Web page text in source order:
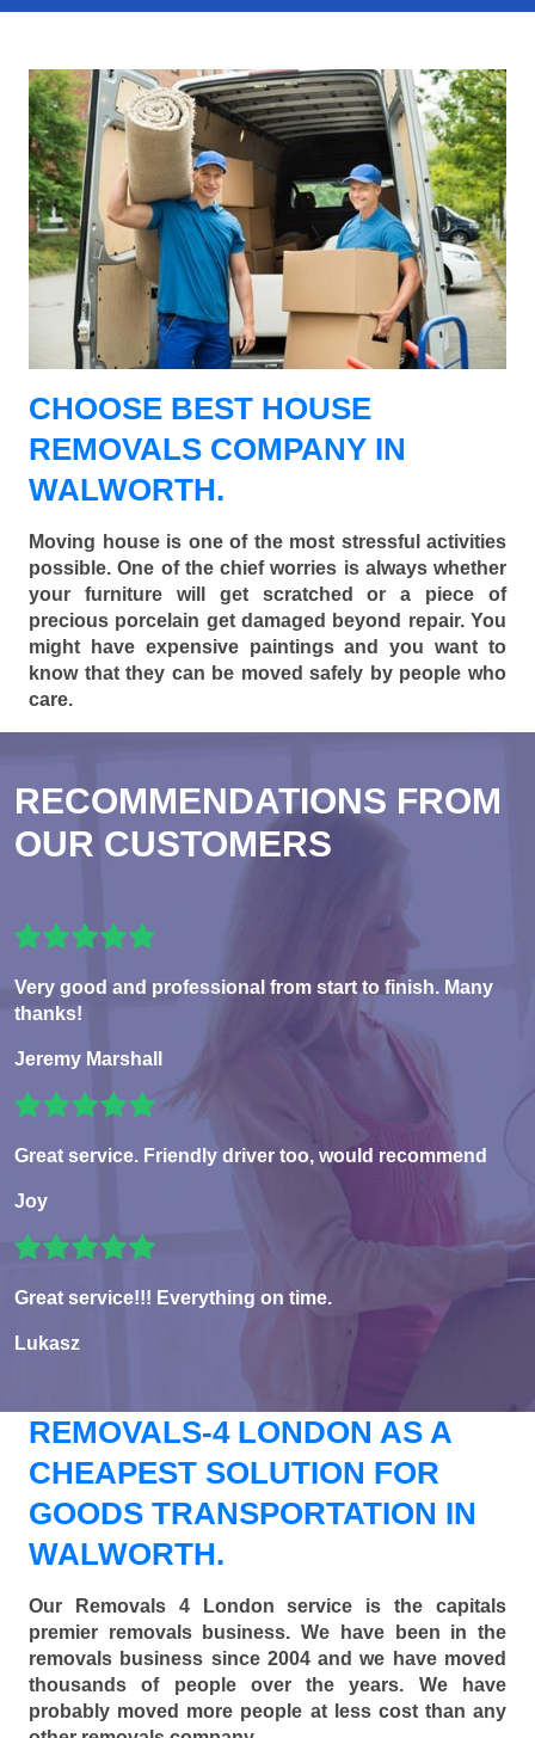
CHOOSE BEST HOUSE
REMOVALS COMPANY IN
WALWORTH.
Moving house is one of the most stressful activities
possible. One of the chief worries is always whether
your furniture will get scratched or a piece of
precious porcelain get damaged beyond repair. You
might have expensive paintings and you want to
know that they can be moved safely by people who
care.
RECOMMENDATIONS FROM
OUR CUSTOMERS
Very good and professional from start to finish. Many
thanks!
Jeremy Marshall
Great service. Friendly driver too, would recommend
Joy
Great service!!! Everything on time.
Lukasz
REMOVALS-4 LONDON AS A
CHEAPEST SOLUTION FOR
GOODS TRANSPORTATION IN
WALWORTH.
Our Removals 4 London service is the capitals
premier removals business. We have been in the
removals business since 2004 and we have moved
thousands of people over the years. We have
probably moved more people at less cost than any